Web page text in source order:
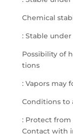
Chemical
: Stable
Possibility of
tions
: Vapors may
Conditions to
: Protect
Contact with